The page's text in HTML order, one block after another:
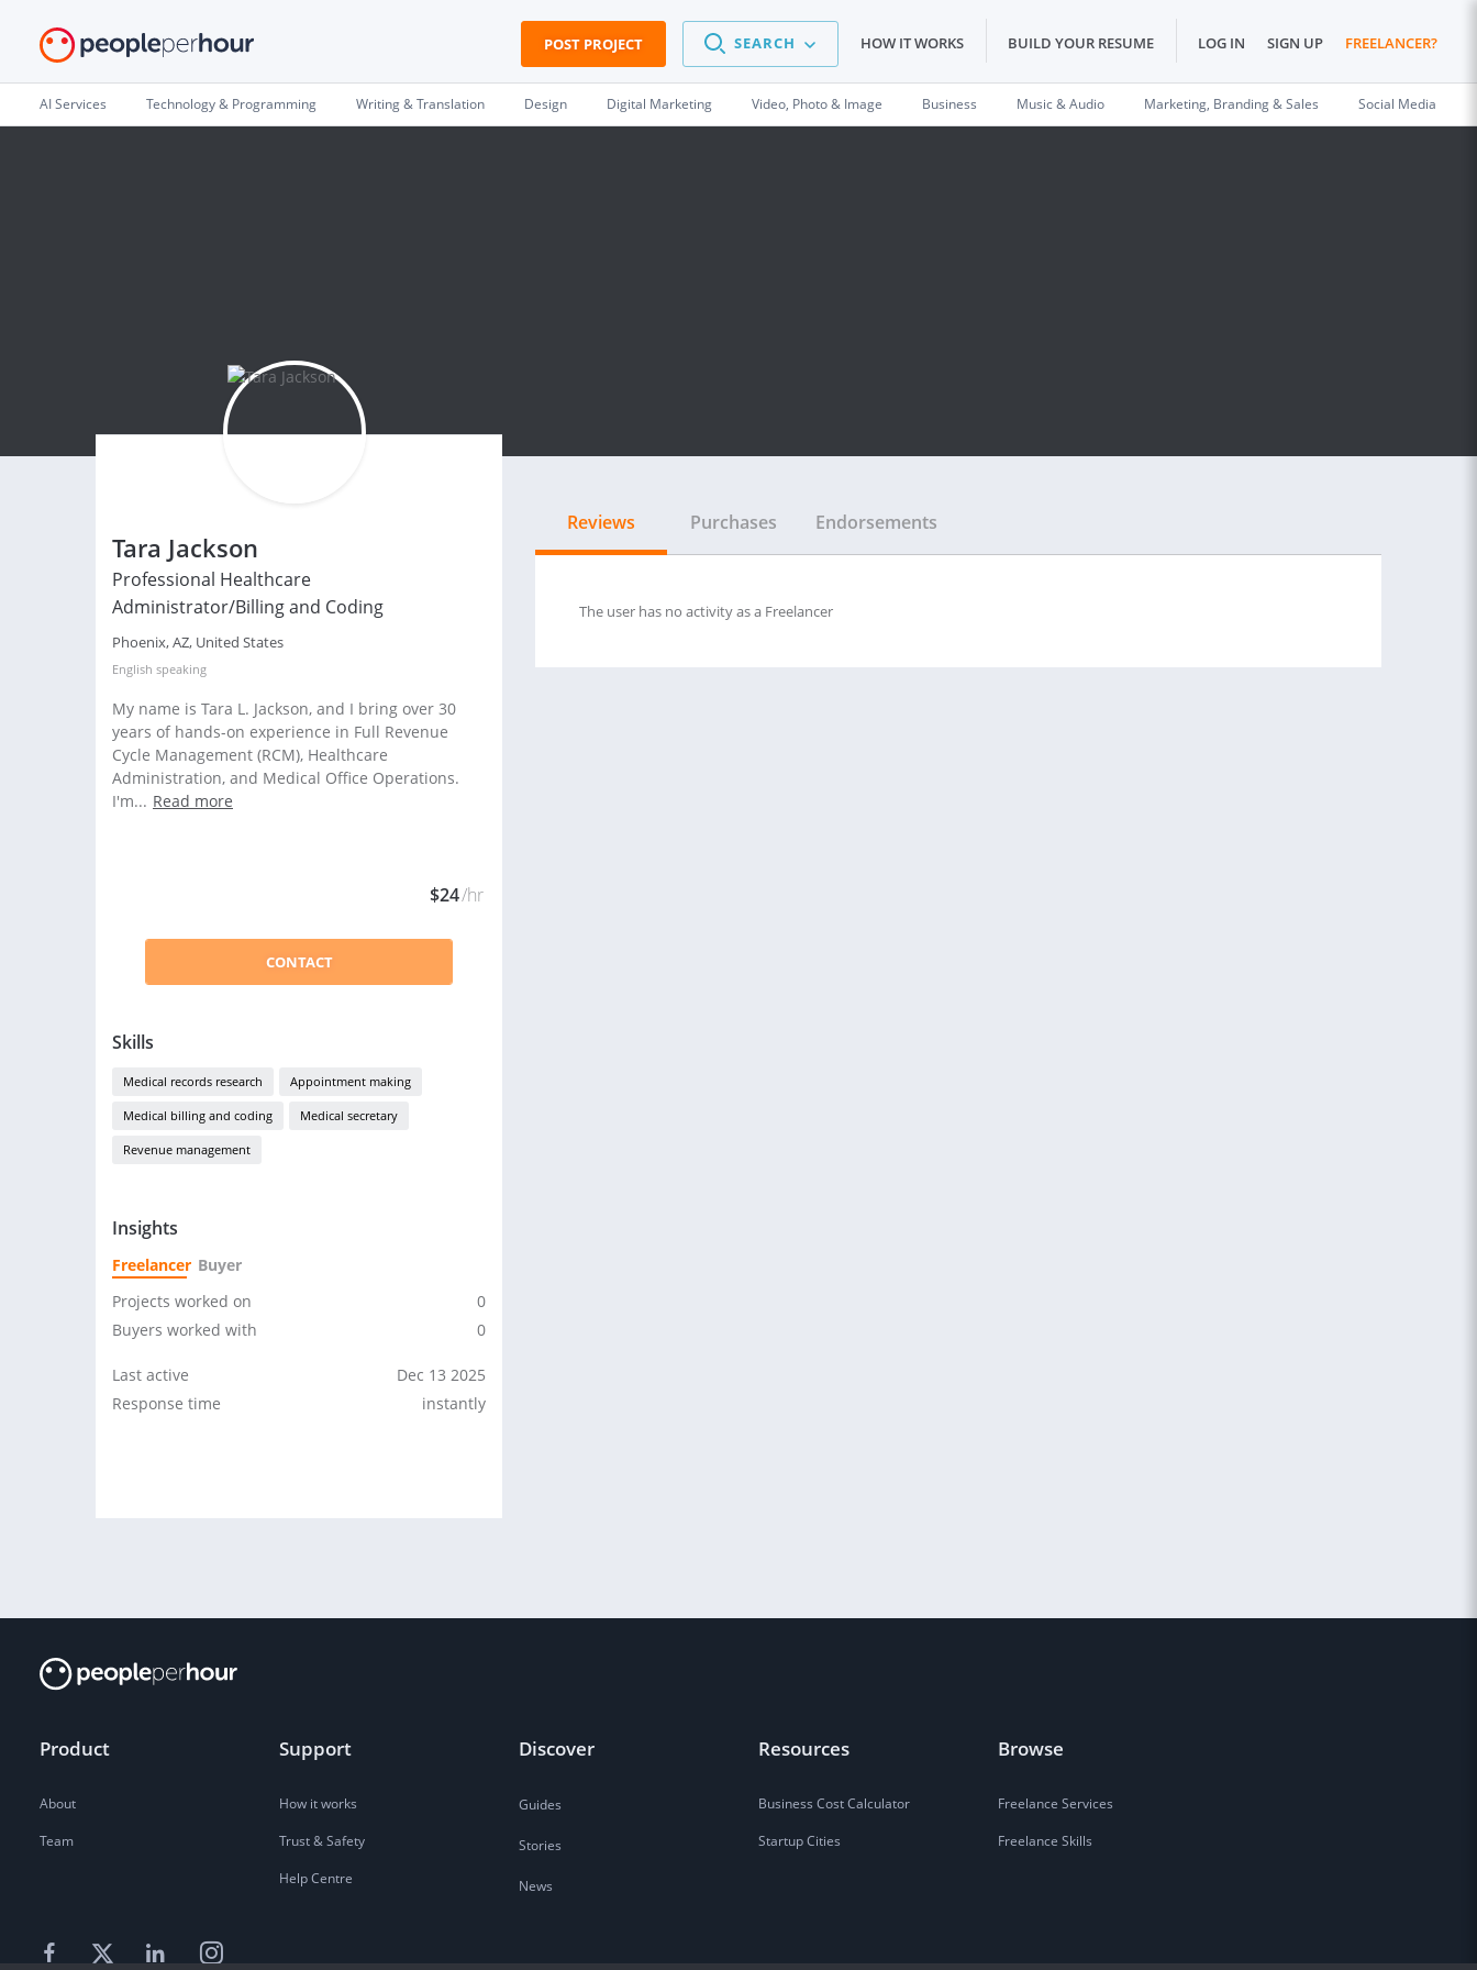
POST PROJECT SEARCH HOW IT WORKS BUILD YOUR RESUME LOG IN SIGN UP FREELANCER?
AI Services Technology & Programming Writing & Translation Design Digital Marketing Video, Photo & Image Business Music & Audio Marketing, Branding & Sales Social Media
Tara Jackson
Professional Healthcare
Administrator/Billing and Coding
Phoenix, AZ, United States
English speaking
My name is Tara L. Jackson, and I bring over 30
years of hands-on experience in Full Revenue
Cycle Management (RCM), Healthcare
Administration, and Medical Office Operations.
I'm... Read more
$24/hr
CONTACT
Skills
Medical records research Appointment making
Medical billing and coding Medical secretary
Revenue management
Insights
Freelancer Buyer
Projects worked on
0
Buyers worked with
0
Last active
Dec 13 2025
Response time
instantly
Reviews Purchases Endorsements
The user has no activity as a Freelancer
Product
About
Team
Support
How it works
Trust & Safety
Help Centre
Discover
Guides
Stories
News
Resources
Business Cost Calculator
Startup Cities
Browse
Freelance Services
Freelance Skills